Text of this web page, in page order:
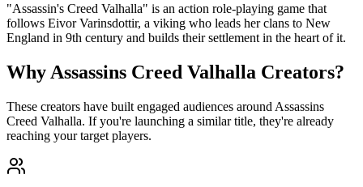
"Assassin's Creed Valhalla" is an action role-playing game that
follows Eivor Varinsdottir, a viking who leads her clans to New
England in 9th century and builds their settlement in the heart of it.
Why Assassins Creed Valhalla Creators?
These creators have built engaged audiences around Assassins
Creed Valhalla. If you're launching a similar title, they're already
reaching your target players.